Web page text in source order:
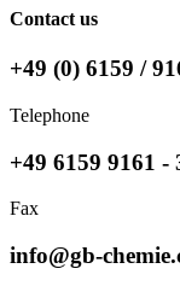
Contact us
+49 (0) 6159 /
Telephone
+49 6159 9161 -
Fax
info@gb-